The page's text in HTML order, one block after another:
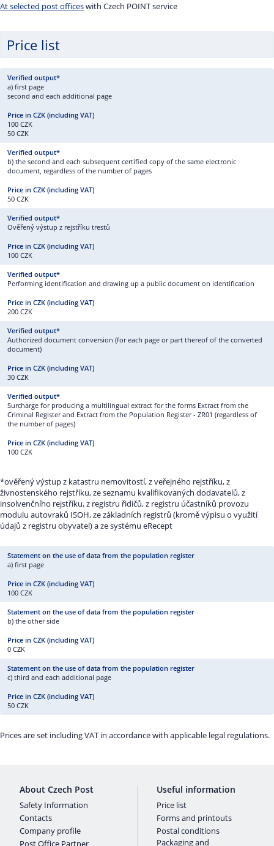
At selected post officeswith Czech POINT service
Price list
a) first page
second and each additional page
100 CZK
50 CZK
b) the second and each subsequent certified copy of the same electronic
document, regardless of the number of pages
50 CZK
Ověřený výstup z rejstříku trestů
100 CZK
Performing identification and drawing up a public document on identification
200 CZK
Authorized document conversion (for each page or part thereof of the converted
document)
30 CZK
Surcharge for producing a multilingual extract for the forms Extract from the
Criminal Register and Extract from the Population Register - ZR01 (regardless of
the number of pages)
100 CZK
*ověřený výstup z katastru nemovitostí, z veřejného rejstříku, z
živnostenského rejstříku, ze seznamu kvalifikovaných dodavatelů, z
insolvenčního rejstříku, z registru řidičů, z registru účastníků provozu
modulu autovraků ISOH, ze základních registrů (kromě výpisu o využití
údajů z registru obyvatel) a ze systému eRecept
a) first page
100 CZK
b) the other side
0 CZK
c) third and each additional page
50 CZK
Prices are set including VAT in accordance with applicable legal regulations.
About Czech Post
Safety Information
Contacts
Company profile
Post Office Partner
Useful information
Price list
Forms and printouts
Postal conditions
Packaging and